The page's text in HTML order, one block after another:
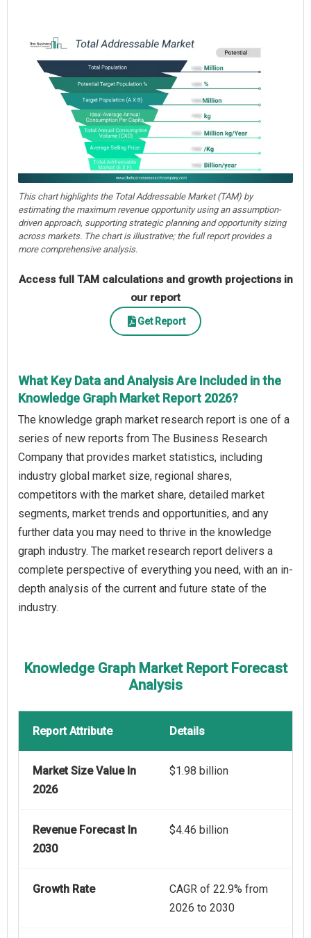
This chart highlights the Total Addressable Market (TAM) by
estimating the maximum revenue opportunity using an assumption-
driven approach, supporting strategic planning and opportunity sizing
across markets. The chart is illustrative; the full report provides a
more comprehensive analysis.
Access full TAM calculations and growth projections in
our report
Get Report
What Key Data and Analysis Are Included in the
Knowledge Graph Market Report 2026?
The knowledge graph market research report is one of a
series of new reports from The Business Research
Company that provides market statistics, including
industry global market size, regional shares,
competitors with the market share, detailed market
segments, market trends and opportunities, and any
further data you may need to thrive in the knowledge
graph industry. The market research report delivers a
complete perspective of everything you need, with an in-
depth analysis of the current and future state of the
industry.
Knowledge Graph Market Report Forecast
Analysis
Report Attribute Details
Market Size Value In
2026
$1.98 billion
Revenue Forecast In
2030
$4.46 billion
Growth Rate
CAGR of 22.9% from
2026 to 2030